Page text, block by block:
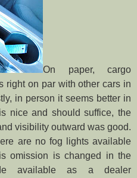
On paper, cargo
right on par with other cars in
in person it seems better in
nice and should suffice, the
visibility outward was good.
are no fog lights available
omission is changed in the
available as a dealer